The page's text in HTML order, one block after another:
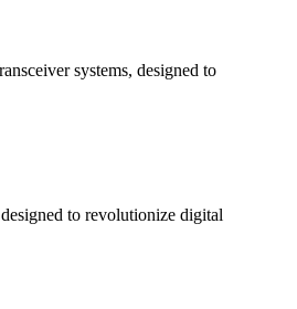
systems, designed to
to revolutionize digital